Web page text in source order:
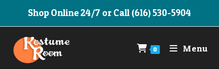
Shop Online 24/7 or Call (616) 530-5904
0 Menu